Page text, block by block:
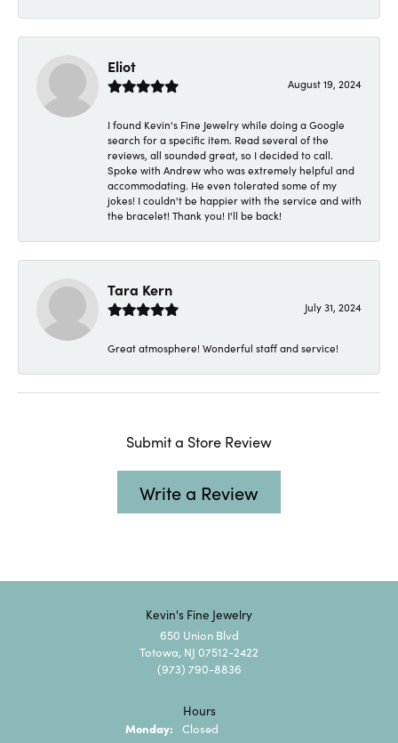
Eliot
August 19, 2024
I found Kevin's Fine Jewelry while doing a Google
search for a specific item. Read several of the
reviews, all sounded great, so I decided to call.
Spoke with Andrew who was extremely helpful and
accommodating. He even tolerated some of my
jokes! I couldn't be happier with the service and with
the bracelet! Thank you! I'll be back!
Tara Kern
July 31, 2024
Great atmosphere! Wonderful staff and service!
Submit a Store Review
Write a Review
Kevin's Fine Jewelry
650 Union Blvd
Totowa, NJ 07512-2422
(973) 790-8836
Hours
Monday: Closed